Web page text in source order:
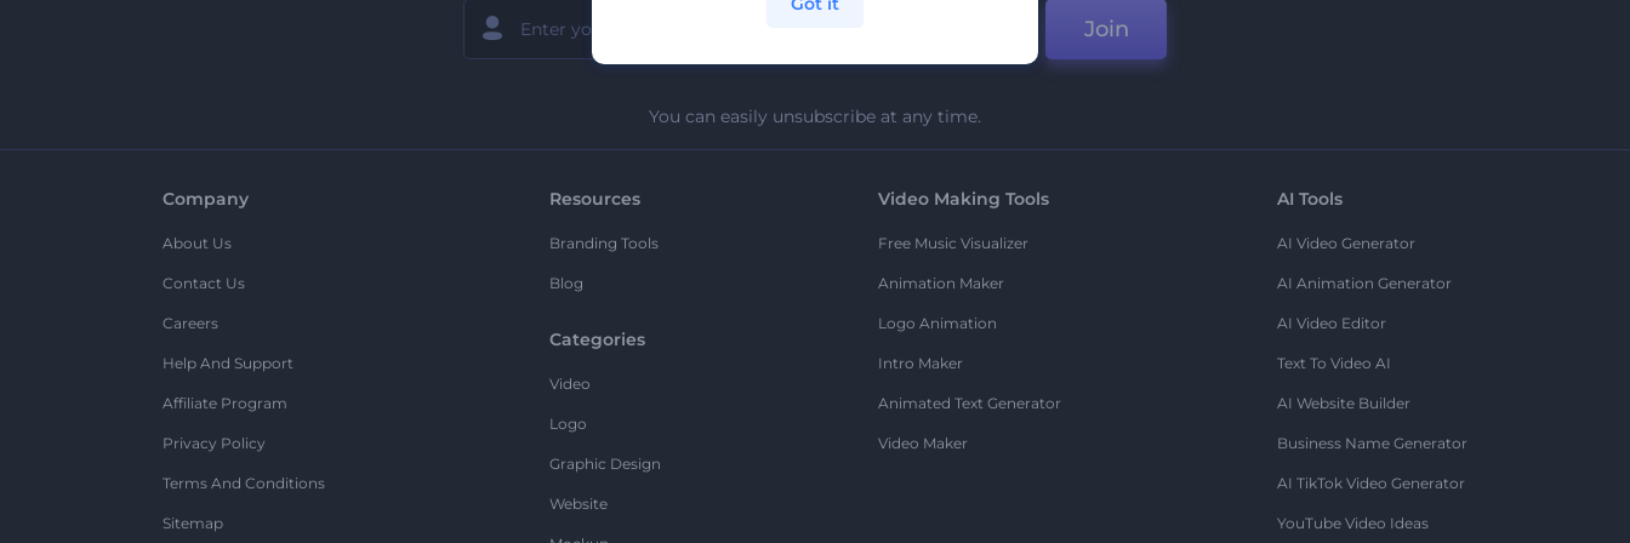
Join
You can easily unsubscribe at any time.
Company
About Us
Contact Us
Careers
Help And Support
Affiliate Program
Privacy Policy
Terms And Conditions
Sitemap
Resources
Branding Tools
Blog
Categories
Video
Logo
Graphic Design
Website
Video Making Tools
Free Music Visualizer
Animation Maker
Logo Animation
Intro Maker
Animated Text Generator
Video Maker
AI Tools
AI Video Generator
AI Animation Generator
AI Video Editor
Text To Video AI
AI Website Builder
Business Name Generator
AI TikTok Video Generator
YouTube Video Ideas